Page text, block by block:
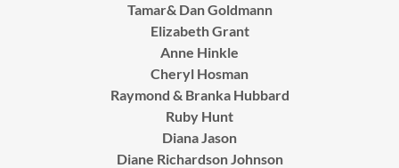
Tamar& Dan Goldmann
Elizabeth Grant
Anne Hinkle
Cheryl Hosman
Raymond & Branka Hubbard
Ruby Hunt
Diana Jason
Diane Richardson Johnson